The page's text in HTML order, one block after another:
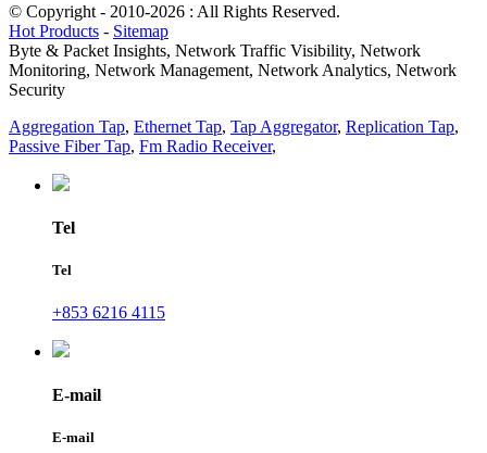
© Copyright - 2010-2026 : All Rights Reserved.
Hot Products - Sitemap
Byte & Packet Insights, Network Traffic Visibility, Network
Monitoring, Network Management, Network Analytics, Network
Security
Aggregation Tap, Ethernet Tap, Tap Aggregator, Replication Tap,
Passive Fiber Tap, Fm Radio Receiver,
Tel
Tel
+853 6216 4115
E-mail
E-mail